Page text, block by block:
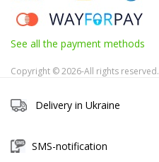
See all the payment methods
Copyright © 2026-All rights reserved.
Delivery in Ukraine
SMS-notification